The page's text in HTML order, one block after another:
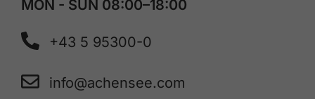
MON - SUN 08:00–18:00
+43 5 95300-0
info@achensee.com